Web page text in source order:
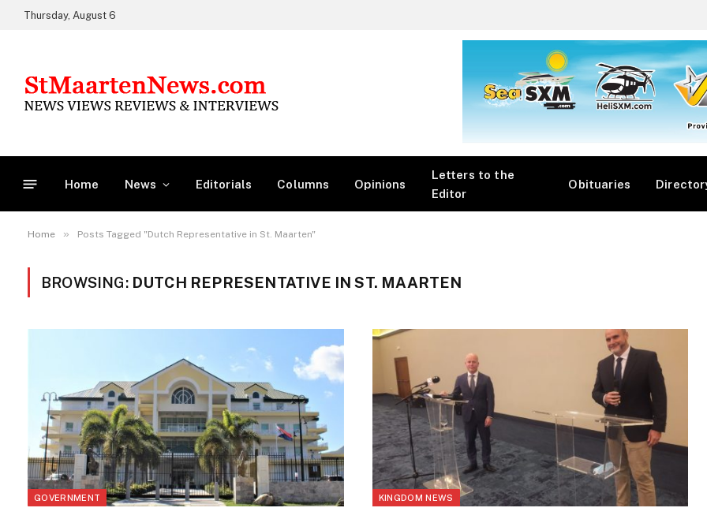
Thursday, August 6
Home News Editorials Columns Opinions
Letters to the
Editor
Obituaries
Home » Posts Tagged "Dutch Representative in St. Maarten"
BROWSING: DUTCH REPRESENTATIVE IN ST. MAARTEN
GOVERNMENT KINGDOM NEWS